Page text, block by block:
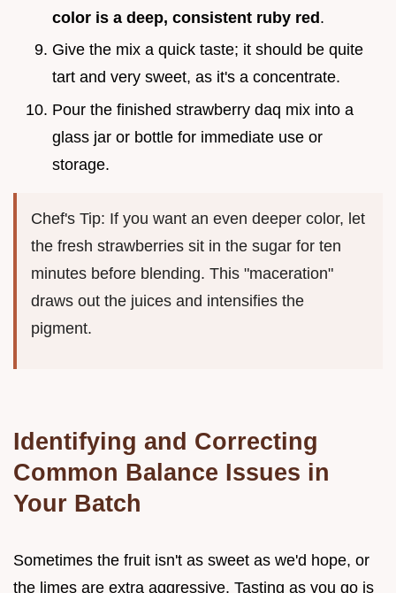
color is a deep, consistent ruby red.
Give the mix a quick taste; it should be quite
tart and very sweet, as it's a concentrate.
Pour the finished strawberry daq mix into a
glass jar or bottle for immediate use or
storage.
Chef's Tip: If you want an even deeper color, let
the fresh strawberries sit in the sugar for ten
minutes before blending. This "maceration"
draws out the juices and intensifies the
pigment.
Identifying and Correcting
Common Balance Issues in
Your Batch
Sometimes the fruit isn't as sweet as we'd hope, or
the limes are extra aggressive. Tasting as you go is